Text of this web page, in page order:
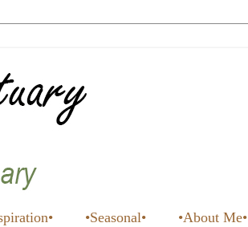
•Seasonal• •About Me•